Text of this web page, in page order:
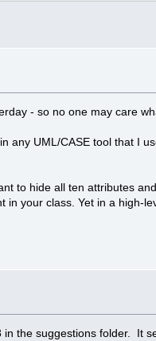
- so no one may care
any UML/CASE tool that I
to hide all ten attributes
your class. Yet in a high-
the suggestions folder. It